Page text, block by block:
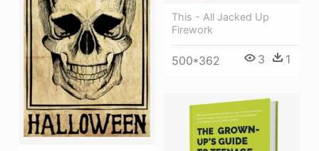
This - All Jacked Up
Firework
500*362 3 1